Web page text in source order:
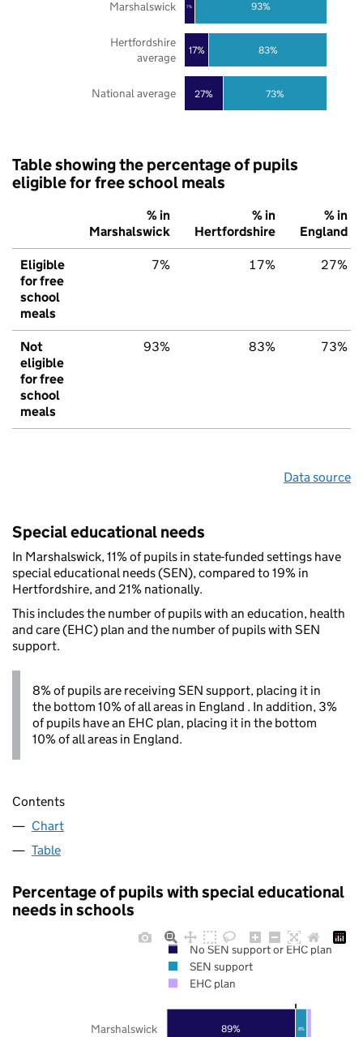
27%
17%
7%
73%
83%
93%
National average
Hertfordshire
average
Marshalswick
Table showing the percentage of pupils
eligible for free school meals
% in
Marshalswick
% in
Hertfordshire
% in
England
Eligible
for free
school
meals
7% 17% 27%
Not
eligible
for free
school
meals
93% 83% 73%
Data source
Special educational needs
In Marshalswick, 11% of pupils in state-funded settings have
special educational needs (SEN), compared to 19% in
Hertfordshire, and 21% nationally.
This includes the number of pupils with an education, health
and care (EHC) plan and the number of pupils with SEN
support.
8% of pupils are receiving SEN support, placing it in
the bottom 10% of all areas in England . In addition, 3%
of pupils have an EHC plan, placing it in the bottom
10% of all areas in England.
Contents
Chart
Table
Percentage of pupils with special educational
needs in schools
89% 8%
Marshalswick
No SEN support or EHC plan
SEN support
EHC plan